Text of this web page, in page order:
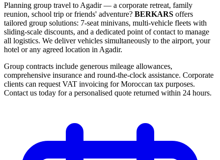
Planning group travel to Agadir — a corporate retreat, family
reunion, school trip or friends' adventure? BERKARS offers
tailored group solutions: 7-seat minivans, multi-vehicle fleets with
sliding-scale discounts, and a dedicated point of contact to manage
all logistics. We deliver vehicles simultaneously to the airport, your
hotel or any agreed location in Agadir.
Group contracts include generous mileage allowances,
comprehensive insurance and round-the-clock assistance. Corporate
clients can request VAT invoicing for Moroccan tax purposes.
Contact us today for a personalised quote returned within 24 hours.